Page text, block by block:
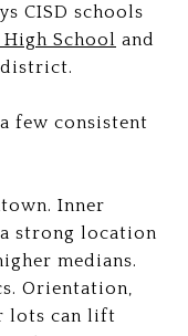
CISD schools
High School and
few consistent
Inner
strong location
medians.
Orientation,
lots can lift